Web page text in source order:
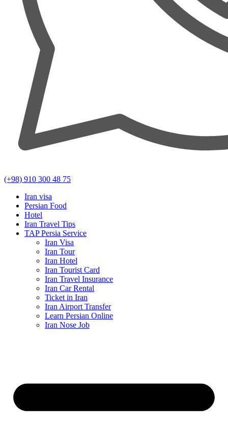
(+98) 910 300 48 75
Iran visa
Persian Food
Hotel
Iran Travel Tips
TAP Persia Service
Iran Visa
Iran Tour
Iran Hotel
Iran Tourist Card
Iran Travel Insurance
Iran Car Rental
Ticket in Iran
Iran Airport Transfer
Learn Persian Online
Iran Nose Job